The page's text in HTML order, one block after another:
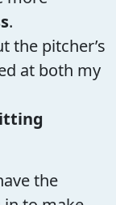
.
the pitcher’s
at both my
the